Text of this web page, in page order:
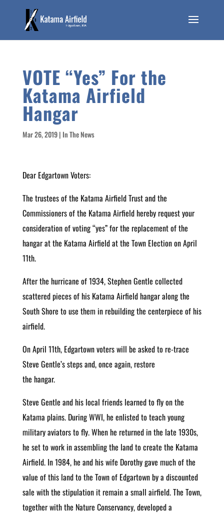
VOTE “Yes” For the
Katama Airfield
Hangar
Mar 26, 2019| In The News
Dear Edgartown Voters:
The trustees of the Katama Airfield Trust and the
Commissioners of the Katama Airfield hereby request your
consideration of voting “yes” for the replacement of the
hangar at the Katama Airfield at the Town Election on April
11th.
After the hurricane of 1934, Stephen Gentle collected
scattered pieces of his Katama Airfield hangar along the
South Shore to use them in rebuilding the centerpiece of his
airfield.
On April 11th, Edgartown voters will be asked to re-trace
Steve Gentle’s steps and, once again, restore
the hangar.
Steve Gentle and his local friends learned to fly on the
Katama plains. During WWI, he enlisted to teach young
military aviators to fly. When he returned in the late 1930s,
he set to work in assembling the land to create the Katama
Airfield. In 1984, he and his wife Dorothy gave much of the
value of this land to the Town of Edgartown by a discounted
sale with the stipulation it remain a small airfield. The Town,
together with the Nature Conservancy, developed a